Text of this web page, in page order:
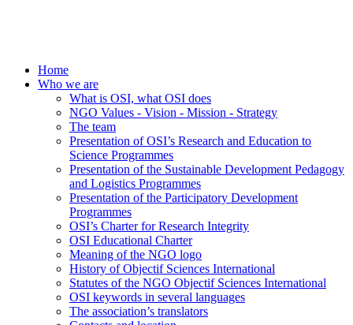
Home
Who we are
What is OSI, what OSI does
NGO Values - Vision - Mission - Strategy
The team
Presentation of OSI’s Research and Education to
Science Programmes
Presentation of the Sustainable Development Pedagogy
and Logistics Programmes
Presentation of the Participatory Development
Programmes
OSI’s Charter for Research Integrity
OSI Educational Charter
Meaning of the NGO logo
History of Objectif Sciences International
Statutes of the NGO Objectif Sciences International
OSI keywords in several languages
The association’s translators